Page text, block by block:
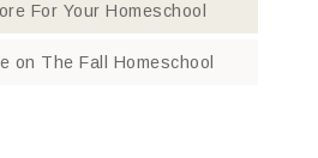
For Your Homeschool
on The Fall Homeschool